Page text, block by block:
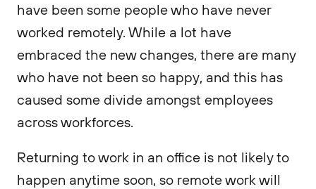
have been some people who have never
worked remotely. While a lot have
embraced the new changes, there are many
who have not been so happy, and this has
caused some divide amongst employees
across workforces.
Returning to work in an office is not likely to
happen anytime soon, so remote work will